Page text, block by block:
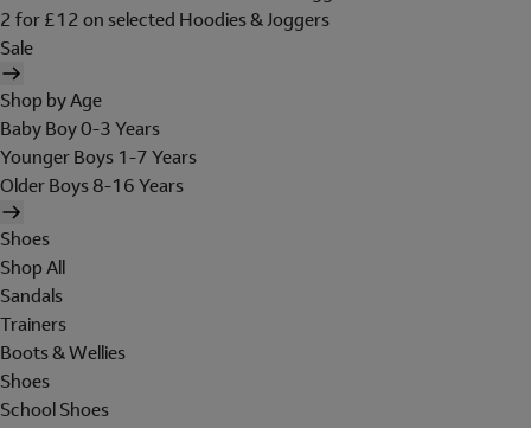
2 for £12 on selected Hoodies & Joggers
Sale
Shop by Age
Baby Boy 0-3 Years
Younger Boys 1-7 Years
Older Boys 8-16 Years
Shoes
Shop All
Sandals
Trainers
Boots & Wellies
Shoes
School Shoes